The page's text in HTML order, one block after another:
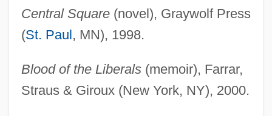
Central Square(novel), Graywolf Press
(St. Paul, MN), 1998.
Blood of the Liberals(memoir), Farrar,
Straus & Giroux (New York, NY), 2000.